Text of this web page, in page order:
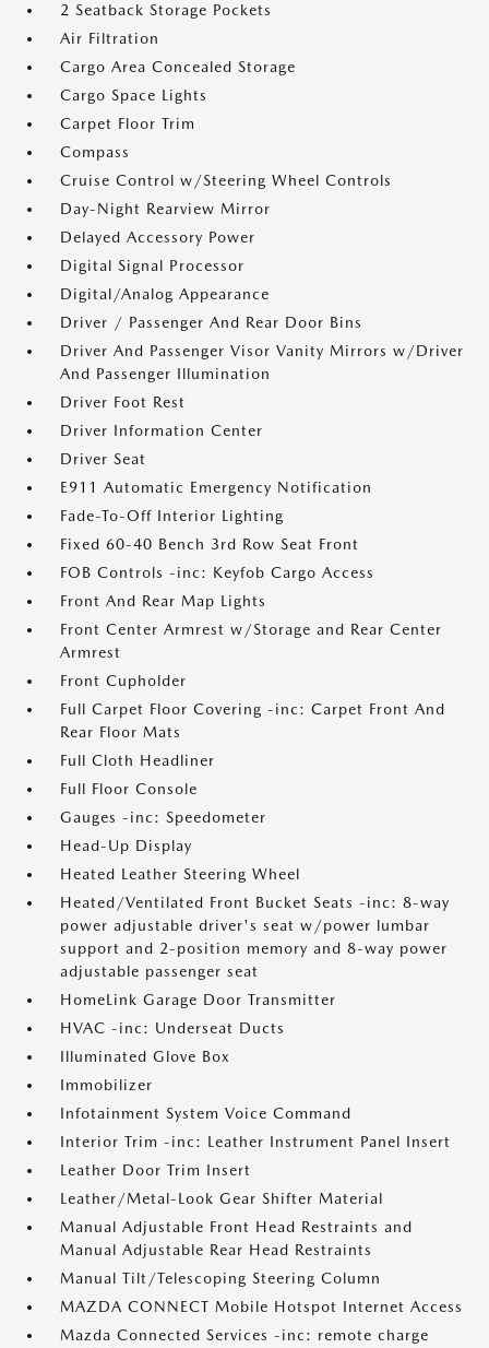
2 Seatback Storage Pockets
Air Filtration
Cargo Area Concealed Storage
Cargo Space Lights
Carpet Floor Trim
Compass
Cruise Control w/Steering Wheel Controls
Day-Night Rearview Mirror
Delayed Accessory Power
Digital Signal Processor
Digital/Analog Appearance
Driver / Passenger And Rear Door Bins
Driver And Passenger Visor Vanity Mirrors w/Driver
And Passenger Illumination
Driver Foot Rest
Driver Information Center
Driver Seat
E911 Automatic Emergency Notification
Fade-To-Off Interior Lighting
Fixed 60-40 Bench 3rd Row Seat Front
FOB Controls -inc: Keyfob Cargo Access
Front And Rear Map Lights
Front Center Armrest w/Storage and Rear Center
Armrest
Front Cupholder
Full Carpet Floor Covering -inc: Carpet Front And
Rear Floor Mats
Full Cloth Headliner
Full Floor Console
Gauges -inc: Speedometer
Head-Up Display
Heated Leather Steering Wheel
Heated/Ventilated Front Bucket Seats -inc: 8-way
power adjustable driver's seat w/power lumbar
support and 2-position memory and 8-way power
adjustable passenger seat
HomeLink Garage Door Transmitter
HVAC -inc: Underseat Ducts
Illuminated Glove Box
Immobilizer
Infotainment System Voice Command
Interior Trim -inc: Leather Instrument Panel Insert
Leather Door Trim Insert
Leather/Metal-Look Gear Shifter Material
Manual Adjustable Front Head Restraints and
Manual Adjustable Rear Head Restraints
Manual Tilt/Telescoping Steering Column
MAZDA CONNECT Mobile Hotspot Internet Access
Mazda Connected Services -inc: remote charge